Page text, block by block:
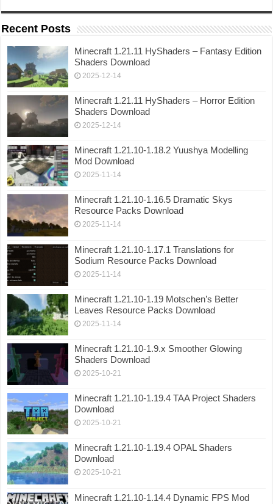
Recent Posts
Minecraft 1.21.11 HyShaders – Fantasy Edition
Shaders Download
2025-12-14
Minecraft 1.21.11 HyShaders – Horror Edition
Shaders Download
2025-12-14
Minecraft 1.21.10-1.18.2 Yuushya Modelling
Mod Download
2025-11-14
Minecraft 1.21.10-1.16.5 Dramatic Skys
Resource Packs Download
2025-11-14
Minecraft 1.21.10-1.17.1 Translations for
Sodium Resource Packs Download
2025-11-14
Minecraft 1.21.10-1.19 Motschen’s Better
Leaves Resource Packs Download
2025-11-14
Minecraft 1.21.10-1.9.x Smoother Glowing
Shaders Download
2025-10-21
Minecraft 1.21.10-1.19.4 TAA Project Shaders
Download
2025-10-21
Minecraft 1.21.10-1.19.4 OPAL Shaders
Download
2025-10-21
Minecraft 1.21.10-1.14.4 Dynamic FPS Mod